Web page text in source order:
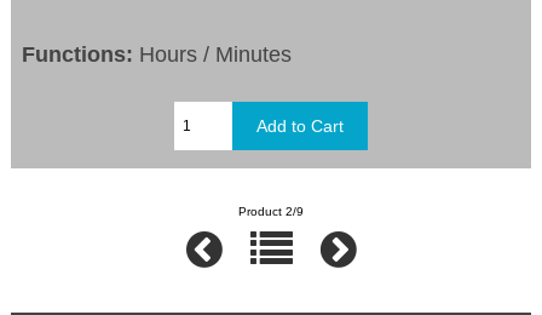
Functions: Hours / Minutes
Product 2/9